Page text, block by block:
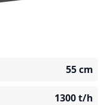
55cm
1300t/h